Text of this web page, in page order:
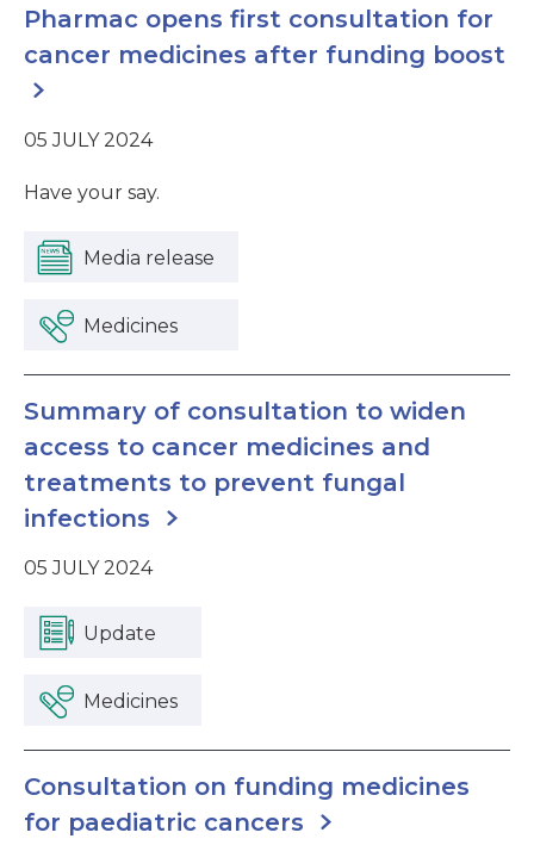
Pharmac opens first consultation for
cancer medicines after funding boost
05 JULY 2024
Have your say.
Media release
Medicines
Summary of consultation to widen
access to cancer medicines and
treatments to prevent fungal
infections
05 JULY 2024
Update
Medicines
Consultation on funding medicines
for paediatric cancers